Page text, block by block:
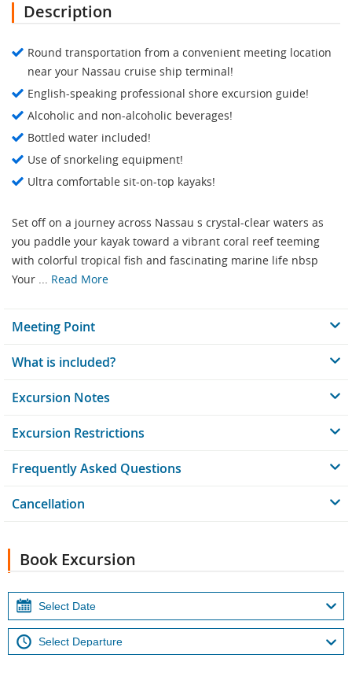
Description
Round transportation from a convenient meeting location
near your Nassau cruise ship terminal!
English-speaking professional shore excursion guide!
Alcoholic and non-alcoholic beverages!
Bottled water included!
Use of snorkeling equipment!
Ultra comfortable sit-on-top kayaks!
Set off on a journey across Nassau s crystal-clear waters as
you paddle your kayak toward a vibrant coral reef teeming
with colorful tropical fish and fascinating marine life nbsp
Your ... Read More
Meeting Point
What is included?
Excursion Notes
Excursion Restrictions
Frequently Asked Questions
Cancellation
Book Excursion